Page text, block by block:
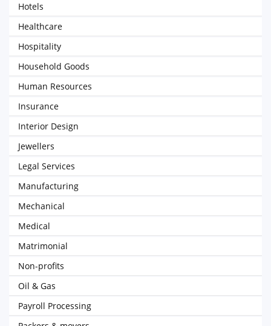
Hotels
Healthcare
Hospitality
Household Goods
Human Resources
Insurance
Interior Design
Jewellers
Legal Services
Manufacturing
Mechanical
Medical
Matrimonial
Non-profits
Oil & Gas
Payroll Processing